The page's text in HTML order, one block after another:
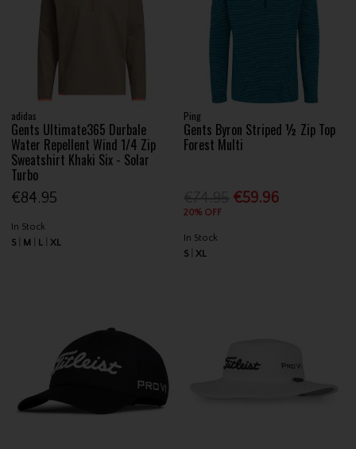
adidas
Gents Ultimate365 Durbale
Water Repellent Wind 1/4 Zip
Sweatshirt Khaki Six - Solar
Turbo
€84.95
In Stock
S
M L XL
Ping
Gents Byron Striped ½ Zip Top
Forest Multi
€59.96
20% OFF
In Stock
S
XL